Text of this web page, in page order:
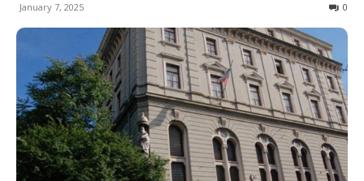
January 7, 2025 0